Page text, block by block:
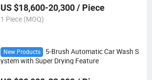
US $18,600-20,300 / Piece
1 Piece (MOQ)
New Products
5-Brush Automatic Car Wash S
ystem with Super Drying Feature